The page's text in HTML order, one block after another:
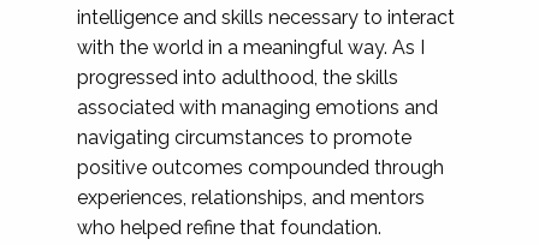
intelligence and skills necessary to interact
with the world in a meaningful way. As I
progressed into adulthood, the skills
associated with managing emotions and
navigating circumstances to promote
positive outcomes compounded through
experiences, relationships, and mentors
who helped refine that foundation.